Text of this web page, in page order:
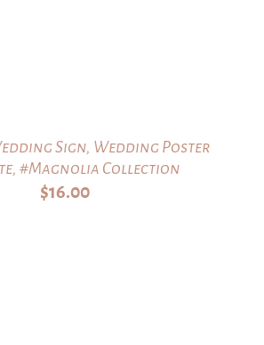
Sign, Wedding Poster
#Magnolia Collection
$16.00